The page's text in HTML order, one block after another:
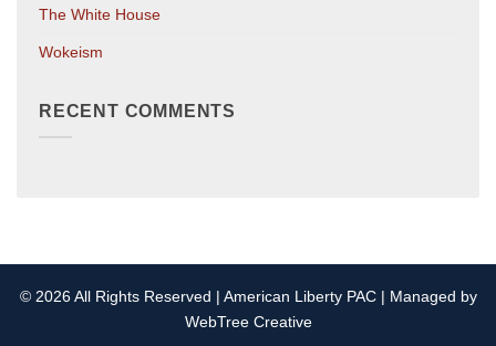
The White House
Wokeism
RECENT COMMENTS
© 2026 All Rights Reserved | American Liberty PAC | Managed by
WebTree Creative